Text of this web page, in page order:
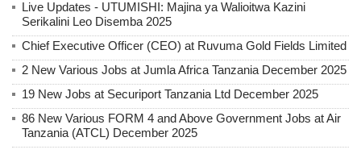
Live Updates - UTUMISHI: Majina ya Walioitwa Kazini
Serikalini Leo Disemba 2025
Chief Executive Officer (CEO) at Ruvuma Gold Fields Limited
2 New Various Jobs at Jumla Africa Tanzania December 2025
19 New Jobs at Securiport Tanzania Ltd December 2025
86 New Various FORM 4 and Above Government Jobs at Air
Tanzania (ATCL) December 2025